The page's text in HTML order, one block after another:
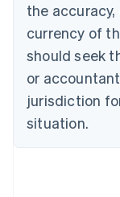
the
currency of
should seek
or
jurisdiction
situation.
Canada
EnglishFrançais
Croatia
English Italiano
Cyprus
English
English
Denmark